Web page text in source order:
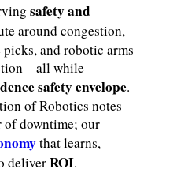
safety and
around congestion,
and robotic arms
while
safety envelope.
of Robotics notes
downtime; our
that learns,
deliverROI.